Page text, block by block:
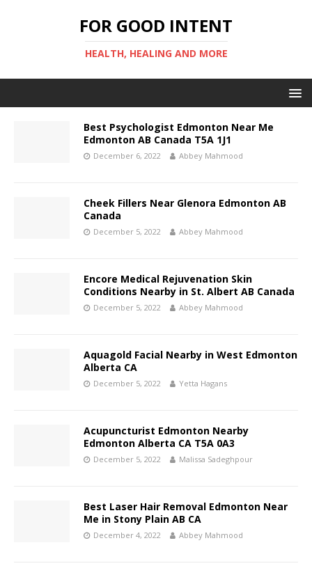
FOR GOOD INTENT
HEALTH, HEALING AND MORE
Best Psychologist Edmonton Near Me
Edmonton AB Canada T5A 1J1
December 6, 2022 Abbey Mahmood
Cheek Fillers Near Glenora Edmonton AB
Canada
December 5, 2022 Abbey Mahmood
Encore Medical Rejuvenation Skin
Conditions Nearby in St. Albert AB Canada
December 5, 2022 Abbey Mahmood
Aquagold Facial Nearby in West Edmonton
Alberta CA
December 5, 2022 Yetta Hagans
Acupuncturist Edmonton Nearby
Edmonton Alberta CA T5A 0A3
December 5, 2022 Malissa Sadeghpour
Best Laser Hair Removal Edmonton Near
Me in Stony Plain AB CA
December 4, 2022 Abbey Mahmood